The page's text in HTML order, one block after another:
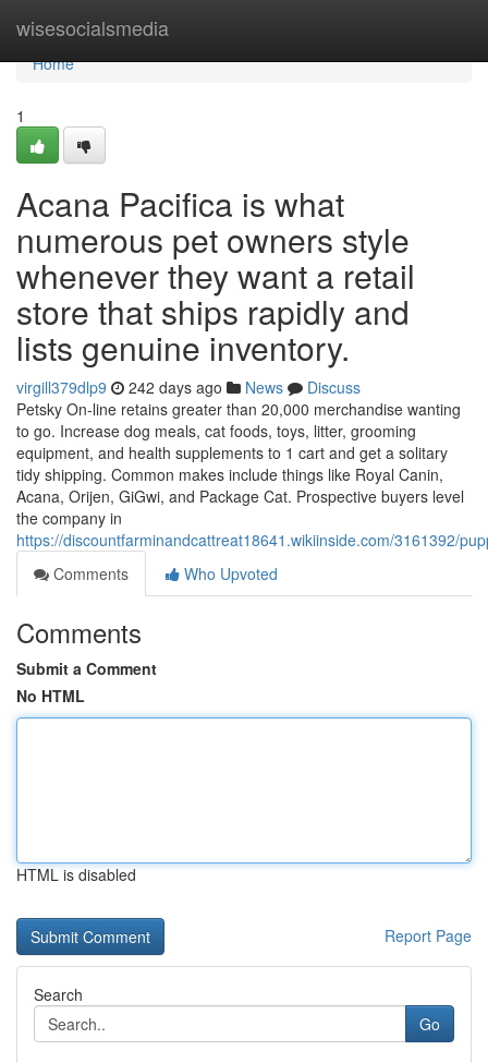
wisesocialsmedia
Home
Home
1
Acana Pacifica is what
numerous pet owners style
whenever they want a retail
store that ships rapidly and
lists genuine inventory.
virgill379dlp9 242 days ago News
Discuss
Petsky On-line retains greater than 20,000 merchandise wanting
to go. Increase dog meals, cat foods, toys, litter, grooming
equipment, and health supplements to 1 cart and get a solitary
tidy shipping. Common makes include things like Royal Canin,
Acana, Orijen, GiGwi, and Package Cat. Prospective buyers level
the company in
https://discountfarminandcattreat18641.wikiinside.com/3161392/
Comments
Who Upvoted
Comments
Submit a Comment
No HTML
HTML is disabled
Report Page
Search
Go